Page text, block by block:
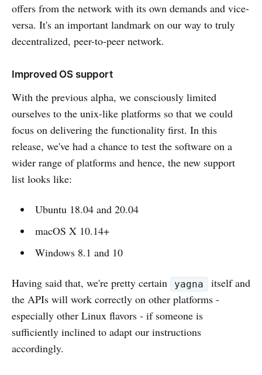
offers from the network with its own demands and vice-
versa. It's an important landmark on our way to truly
decentralized, peer-to-peer network.
Improved OS support
With the previous alpha, we consciously limited
ourselves to the unix-like platforms so that we could
focus on delivering the functionality first. In this
release, we've had a chance to test the software on a
wider range of platforms and hence, the new support
list looks like:
Ubuntu 18.04 and 20.04
macOS X 10.14+
Windows 8.1 and 10
Having said that, we're pretty certain yagna
itself and
the APIs will work correctly on other platforms -
especially other Linux flavors - if someone is
sufficiently inclined to adapt our instructions
accordingly.